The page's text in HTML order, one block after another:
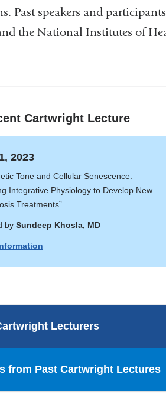
Past speakers and
the National Institutes of
Cartwright Lecture
2023
Tone and Cellular Senescence:
Integrative Physiology to Develop New
Treatments”
by Sundeep Khosla, MD
Lecturers
from Past Cartwright Lectures